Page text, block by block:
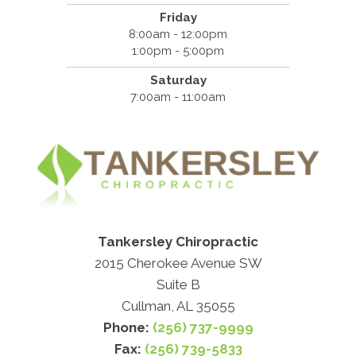
Friday
8:00am - 12:00pm
1:00pm - 5:00pm
Saturday
7:00am - 11:00am
Tankersley Chiropractic
2015 Cherokee Avenue SW
Suite B
Cullman, AL 35055
Phone: (256) 737-9999
Fax: (256) 739-5833